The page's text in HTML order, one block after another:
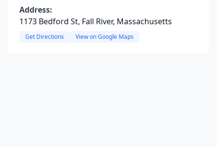
Address:
1173 Bedford St, Fall River, Massachusetts
Get Directions View on Google Maps